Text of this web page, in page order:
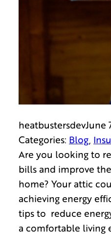
heatbustersdevJune
Categories: Blog,
Are you looking to
bills and improve
home? Your attic
achieving energy
tips to reduce
a comfortable living